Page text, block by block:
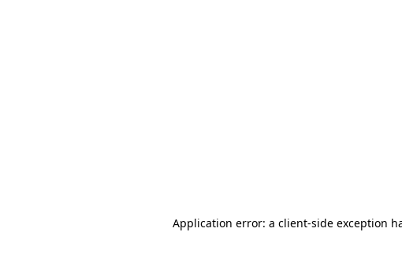
Application error: a client-side exception